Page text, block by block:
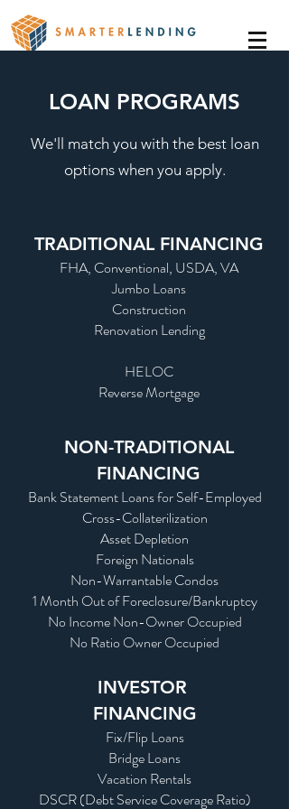
LOAN PROGRAMS
We'll match you with the best loan
options when you apply.
TRADITIONAL FINANCING
FHA, Conventional, USDA, VA
Jumbo Loans
Construction
Renovation Lending
HELOC
Reverse Mortgage
NON-TRADITIONAL
FINANCING
Bank Statement Loans for Self-Employed
Cross-Collaterilization
Asset Depletion
Foreign Nationals
Non-Warrantable Condos
1 Month Out of Foreclosure/Bankruptcy
No Income Non-Owner Occupied
No Ratio Owner Occupied
INVESTOR
FINANCING
Fix/Flip Loans
Bridge Loans
Vacation Rentals
DSCR (Debt Service Coverage Ratio)